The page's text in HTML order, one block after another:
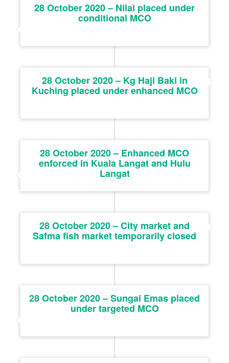
28 October 2020 – Nilai placed under
conditional MCO
28 October 2020 – Kg Haji Baki in
Kuching placed under enhanced MCO
28 October 2020 – Enhanced MCO
enforced in Kuala Langat and Hulu
Langat
28 October 2020 – City market and
Safma fish market temporarily closed
28 October 2020 – Sungai Emas placed
under targeted MCO